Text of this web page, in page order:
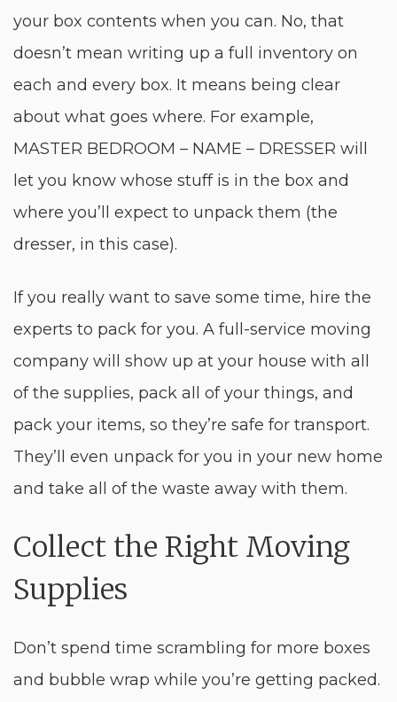
your box contents when you can. No, that
doesn’t mean writing up a full inventory on
each and every box. It means being clear
about what goes where. For example,
MASTER BEDROOM – NAME – DRESSER will
let you know whose stuff is in the box and
where you’ll expect to unpack them (the
dresser, in this case).
If you really want to save some time, hire the
experts to pack for you. A full-service moving
company will show up at your house with all
of the supplies, pack all of your things, and
pack your items, so they’re safe for transport.
They’ll even unpack for you in your new home
and take all of the waste away with them.
Collect the Right Moving
Supplies
Don’t spend time scrambling for more boxes
and bubble wrap while you’re getting packed.